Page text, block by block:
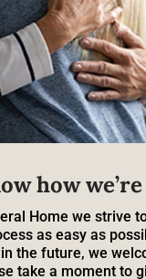
how
Home we strive
as easy as
the future, we
take a moment to